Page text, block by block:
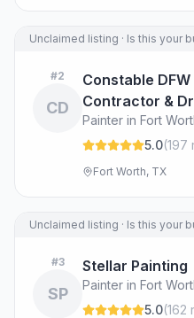
Unclaimed listing · Is this your
#2
CD
Constable
Contractor &
Painter in Fort
5.0(197
Fort Worth, TX
Unclaimed listing · Is this your
#3
SP
Stellar Painting
Painter in Fort
5.0(162